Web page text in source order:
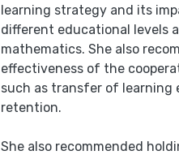
learning strategy and its
different educational levels
mathematics. She also
effectiveness of the
such as transfer of learning
retention.
She also recommended